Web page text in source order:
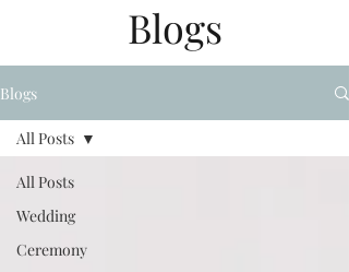
Blogs
Blogs
All Posts
Wedding
Ceremony
All Posts